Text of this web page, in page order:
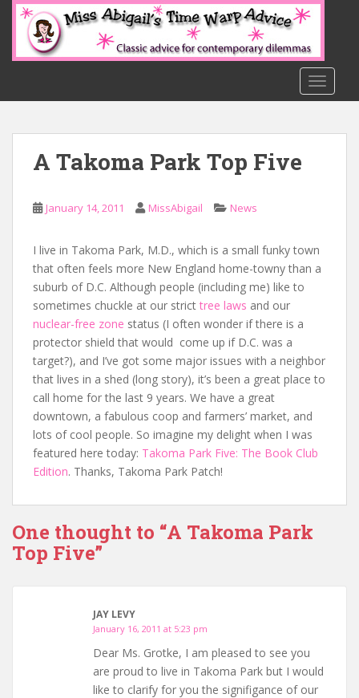
o
A Takoma Park Top Five
January 14, 2011 MissAbigail News
I live in Takoma Park, M.D., which is a small funky town
that often feels more New England home-towny than a
suburb of D.C. Although people (including me) like to
sometimes chuckle at our stricttree laws and our
nuclear-free zone status (I often wonder if there is a
protector shield that would come up if D.C. was a
target?), and I’ve got some major issues with a neighbor
that lives in a shed (long story), it’s been a great place to
call home for the last 9 years. We have a great
downtown, a fabulous coop and farmers’ market, and
lots of cool people. So imagine my delight when I was
featured here today: Takoma Park Five: The Book Club
Edition. Thanks, Takoma Park Patch!
One thought to “A Takoma Park
Top Five”
JAY LEVY
January 16, 2011 at 5:23 pm
Dear Ms. Grotke, I am pleased to see you
are proud to live in Takoma Park but I would
like to clarify for you the signifigance of our